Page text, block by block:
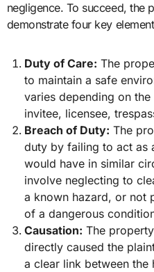
negligence. To succeed, the
demonstrate four key
Duty of Care: The
to maintain a safe
varies depending on
invitee, licensee,
Breach of Duty: The
duty by failing to act as
would have in similar
involve neglecting to
a known hazard, or not
of a dangerous
Causation: The
directly caused the
a clear link between